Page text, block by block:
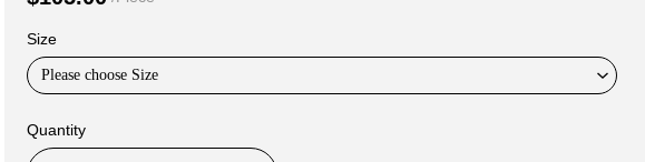
Size
Please choose Size
Quantity